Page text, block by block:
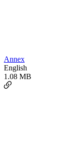
Annex
English
1.08 MB